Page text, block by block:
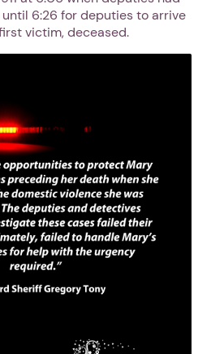
6:26 for deputies to arrive
victim, deceased.